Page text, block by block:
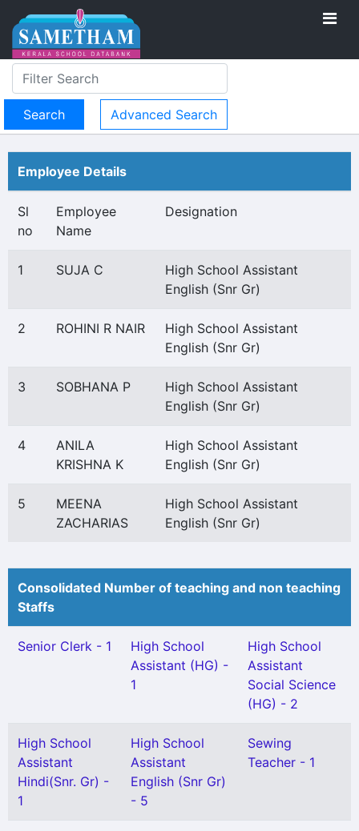
Advanced Search
Employee Details
Sl
no
Employee
Name
Designation
1 SUJA C
High School Assistant
English (Snr Gr)
2 ROHINI R NAIR
High School Assistant
English (Snr Gr)
3 SOBHANA P
High School Assistant
English (Snr Gr)
4
ANILA
KRISHNA K
High School Assistant
English (Snr Gr)
5
MEENA
ZACHARIAS
High School Assistant
English (Snr Gr)
Consolidated Number of teaching and non teaching
Staffs
Senior Clerk - 1
High School
Assistant (HG) -
1
High School
Assistant
Social Science
(HG) - 2
High School
Assistant
Hindi(Snr. Gr) -
1
High School
Assistant
English (Snr Gr)
- 5
Sewing
Teacher - 1